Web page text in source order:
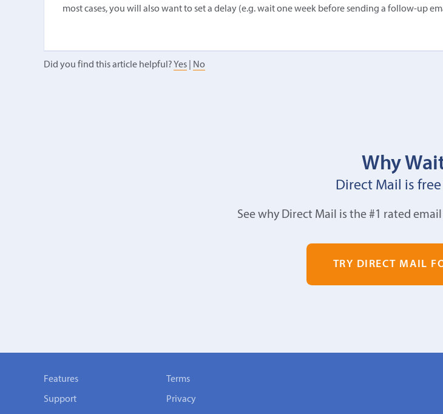
most cases, you will also want to set a delay (e.g. wait one week before sending a follow-up
Did you find this article helpful? Yes No
Why
Direct Mail is
See why Direct Mail is the #1 rated
TRY DIRECT MAIL
Features
Support
Terms
Privacy